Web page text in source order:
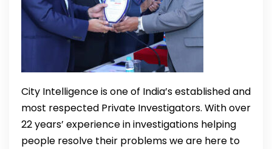
City Intelligence is one of India’s established and
most respected Private Investigators. With over
22 years’ experience in investigations helping
people resolve their problems we are here to